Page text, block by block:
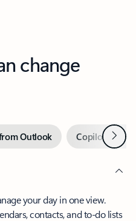
change
Outlook Copilot inNext
your day in one view.
contacts, and to-do lists